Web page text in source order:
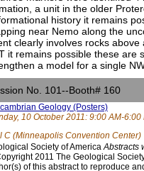
a unit in the older
history it remains
near Nemo along the
clearly involves rocks
it remains possible these are
a model for a single
No. 101--Booth# 160
Geology (Posters)
10 October 2011: 9:00 AM-6:00
C (Minneapolis Convention Center)
Society of AmericaAbstracts
2011 The Geological
of this abstract to reproduce